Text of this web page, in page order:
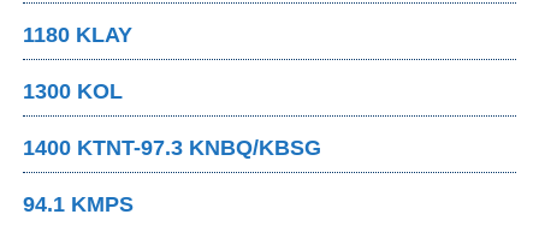
1180 KLAY
1300 KOL
1400 KTNT-97.3 KNBQ/KBSG
94.1 KMPS